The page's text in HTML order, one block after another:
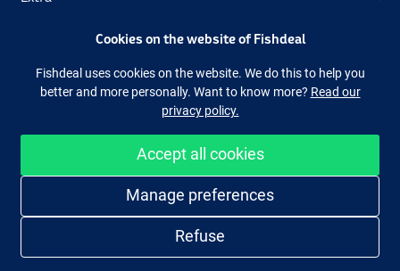
Facebook Instagram
Easy and secure shopping
Cookies on the website of Fishdeal
Fishdeal uses cookies on the website. We do this to help you
better and more personally. Want to know more? Read our
privacy policy.
Accept all cookies
Manage preferences
Refuse